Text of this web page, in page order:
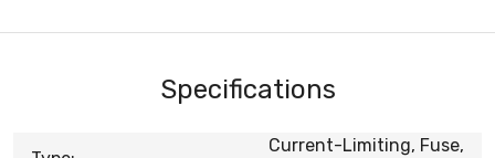
Specifications
Current-Limiting, Fuse,